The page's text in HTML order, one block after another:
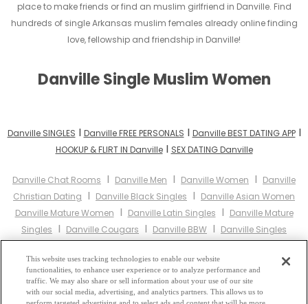
place to make friends or find an muslim girlfriend in Danville. Find
hundreds of single Arkansas muslim females already online finding
love, fellowship and friendship in Danville!
Danville Single Muslim Women
Danville SINGLES I Danville FREE PERSONALS I Danville BEST DATING APPI
HOOKUP & FLIRT IN DanvilleI SEX DATING Danville
Danville Chat Rooms I Danville Men I Danville Women I Danville
Christian Dating I Danville Black Singles I Danville Asian Women
Danville Mature Women I Danville Latin Singles I Danville Mature
Singles I Danville Cougars I Danville BBW I Danville Singles
I I
WomenIDanville Muslim WomenIDanville Jewish Women
Danville Gay PersonalsIDanville Lesbian PersonalsIDanville Asian
DatingIDanville Senior DatingIDanville Jewish Singles Danville
This website uses tracking technologies to enable our website
functionalities, to enhance user experience or to analyze performance and
traffic. We may also share or sell information about your use of our site
with our social media, advertising, and analytics partners. This allows us to